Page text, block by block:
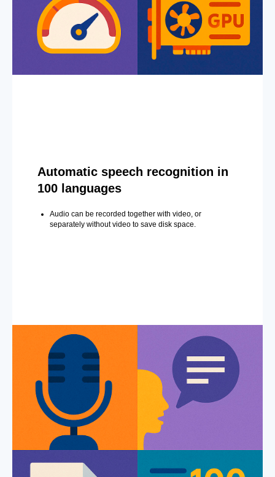
Automatic speech recognition in
100 languages
Audio can be recorded together with video, or
separately without video to save disk space.